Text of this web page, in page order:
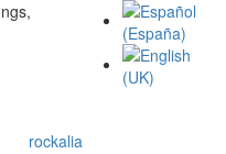
rockalia